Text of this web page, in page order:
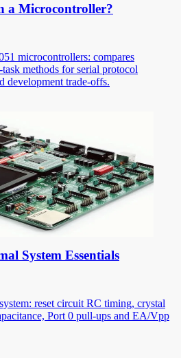
a Microcontroller?
microcontrollers: compares
methods for serial protocol
development trade-offs.
System Essentials
reset circuit RC timing, crystal
Port 0 pull-ups and EA/Vpp